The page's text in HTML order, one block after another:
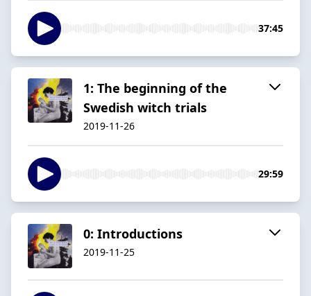
37:45
1: The beginning of the
Swedish witch trials
2019-11-26
29:59
0: Introductions
2019-11-25